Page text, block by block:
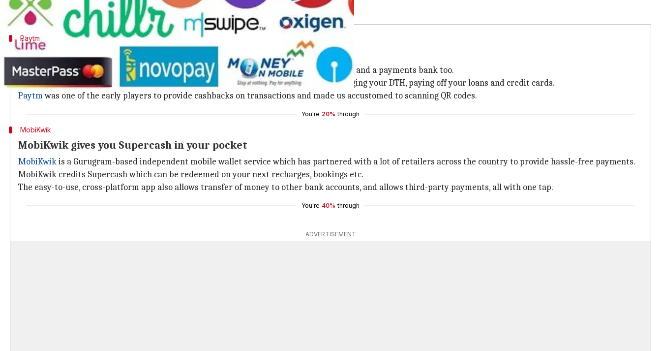
Paytm
Paytm, India's favorite mobile wallet
The Noida-based start-up, Paytmis absolutely versatile and is now an e-commerce giant and a payments bank too.
The app offers a bunch of features from booking flights, trains, movies, events to recharging your DTH, paying off your loans and credit cards.
Paytmwas one of the early players to provide cashbacks on transactions and made us accustomed to scanning QR codes.
You're 20% through
MobiKwik
MobiKwik gives you Supercash in your pocket
MobiKwikis a Gurugram-based independent mobile wallet service which has partnered with a lot of retailers across the country to provide hassle-free payments.
MobiKwik credits Supercash which can be redeemed on your next recharges, bookings etc.
The easy-to-use, cross-platform app also allows transfer of money to other bank accounts, and allows third-party payments, all with one tap.
You're 40% through
ADVERTISEMENT